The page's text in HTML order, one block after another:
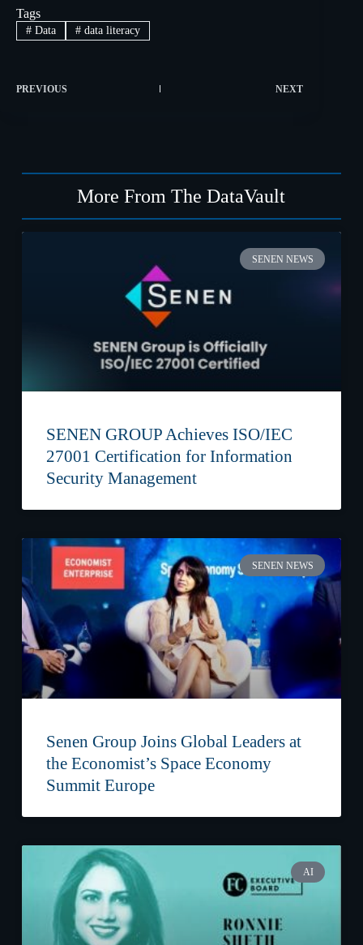
Tags
#Data #data literacy
PREVIOUS NEXT
More From The DataVault
SENEN NEWS
SENEN GROUP Achieves ISO/IEC
27001 Certification for Information
Security Management
SENEN NEWS
Senen Group Joins Global Leaders at
the Economist’s Space Economy
Summit Europe
AI